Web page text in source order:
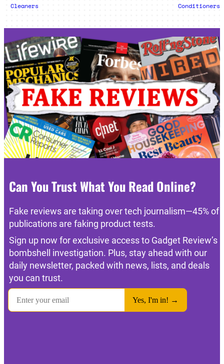
Cleaners
Conditioners
Can You Trust What You Read Online?
Fake reviews are taking over tech journalism—45% of
publications are faking product tests.
Sign up now for exclusive access to Gadget Review’s
bombshell investigation. Plus, stay ahead with our
daily newsletter, packed with news, lists, and deals
you can trust.